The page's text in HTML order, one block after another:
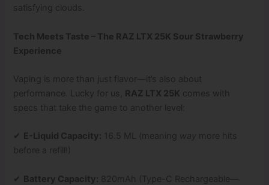
satisfying clouds.
Tech Meets Taste – The RAZ LTX 25K Sour Strawberry
Experience
Vaping is more than just flavor—it’s also about
performance. Lucky for us, RAZ LTX 25K comes with
specs that take the game to another level:
✔ E-Liquid Capacity: 16.5 ML (meaning way
more hits
before a refill!)
✔ Battery Capacity: 820mAh (Type-C Rechargeable—